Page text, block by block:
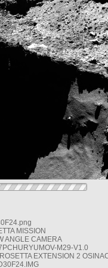
MISSION
ANGLE CAMERA
M29-V1.0
EXTENSION 2